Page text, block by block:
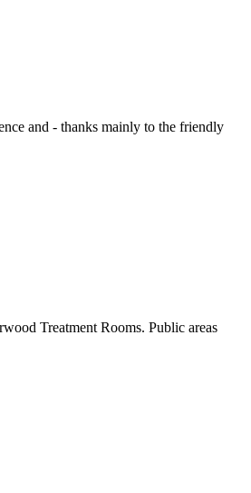
and - thanks mainly to the friendly
Treatment Rooms. Public areas